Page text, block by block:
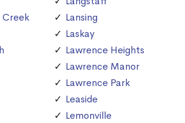
Creek
Lansing
Laskay
Lawrence Heights
Lawrence Manor
Lawrence Park
Leaside
Lemonville